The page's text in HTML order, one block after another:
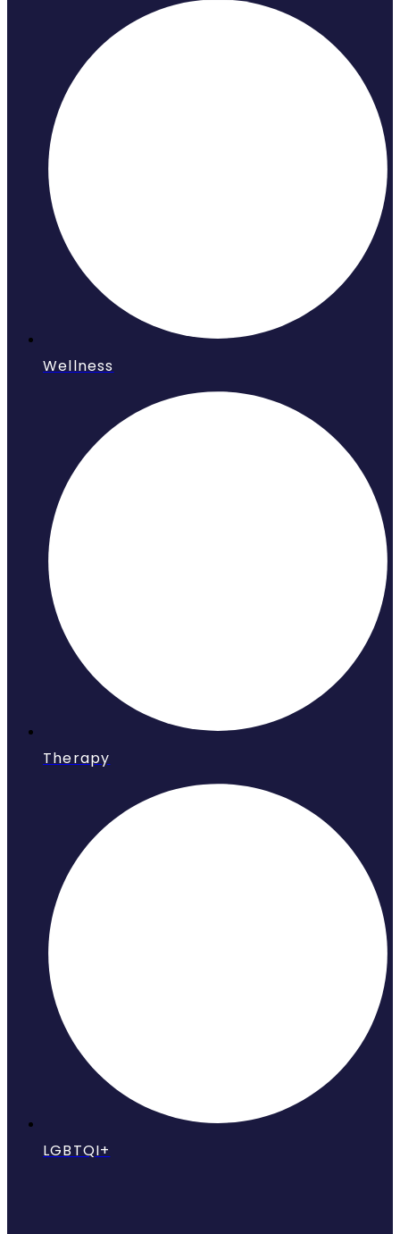
Wellness
Therapy
LGBTQI+